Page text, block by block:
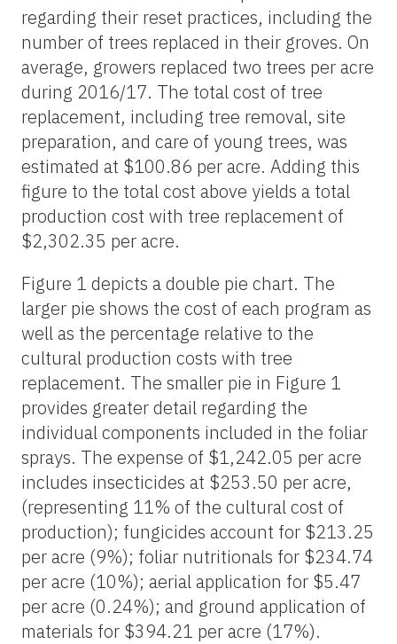
regarding their reset practices, including the
number of trees replaced in their groves. On
average, growers replaced two trees per acre
during 2016/17. The total cost of tree
replacement, including tree removal, site
preparation, and care of young trees, was
estimated at $100.86 per acre. Adding this
figure to the total cost above yields a total
production cost with tree replacement of
$2,302.35 per acre.
Figure 1 depicts a double pie chart. The
larger pie shows the cost of each program as
well as the percentage relative to the
cultural production costs with tree
replacement. The smaller pie in Figure 1
provides greater detail regarding the
individual components included in the foliar
sprays. The expense of $1,242.05 per acre
includes insecticides at $253.50 per acre,
(representing 11% of the cultural cost of
production); fungicides account for $213.25
per acre (9%); foliar nutritionals for $234.74
per acre (10%); aerial application for $5.47
per acre (0.24%); and ground application of
materials for $394.21 per acre (17%).